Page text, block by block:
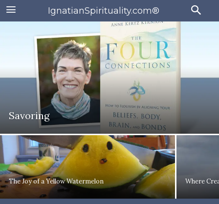
IgnatianSpirituality.com®
Savoring
The Joy of a Yellow Watermelon Where